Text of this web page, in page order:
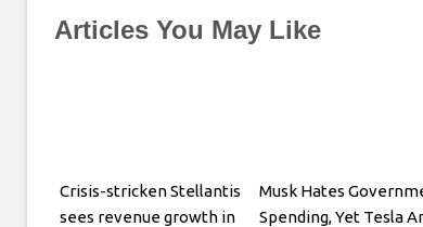
Articles You May Like
Crisis-stricken Stellantis
sees revenue growth in
Musk Hates
Spending, Yet Tesla